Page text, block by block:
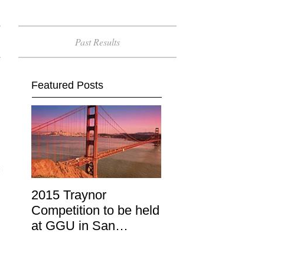
Past Results
Featured Posts
2015 Traynor
Competition to be held
at GGU in San